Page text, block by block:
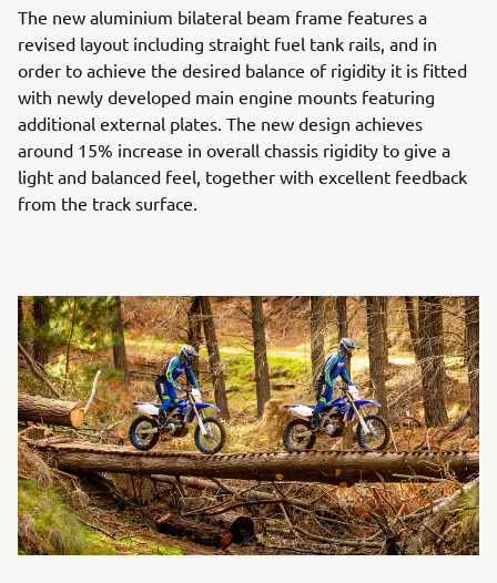
The new aluminium bilateral beam frame features a
revised layout including straight fuel tank rails, and in
order to achieve the desired balance of rigidity it is fitted
with newly developed main engine mounts featuring
additional external plates. The new design achieves
around 15% increase in overall chassis rigidity to give a
light and balanced feel, together with excellent feedback
from the track surface.